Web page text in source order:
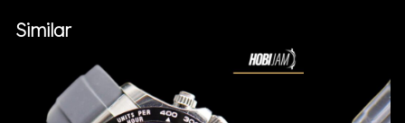
Similar